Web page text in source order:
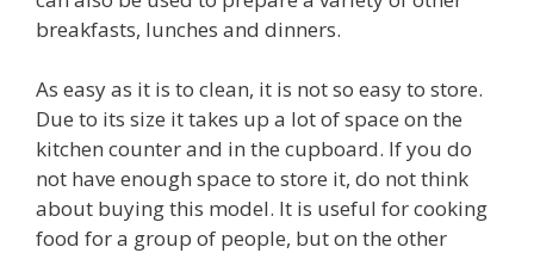
breakfasts, lunches and dinners.
As easy as it is to clean, it is not so easy to store.
Due to its size it takes up a lot of space on the
kitchen counter and in the cupboard. If you do
not have enough space to store it, do not think
about buying this model. It is useful for cooking
food for a group of people, but on the other